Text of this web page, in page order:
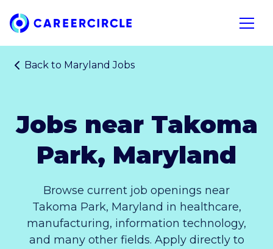
Home
Open
Back to Maryland Jobs
Jobs near Takoma
Park, Maryland
Browse current job openings near
Takoma Park, Maryland in healthcare,
manufacturing, information technology,
and many other fields. Apply directly to